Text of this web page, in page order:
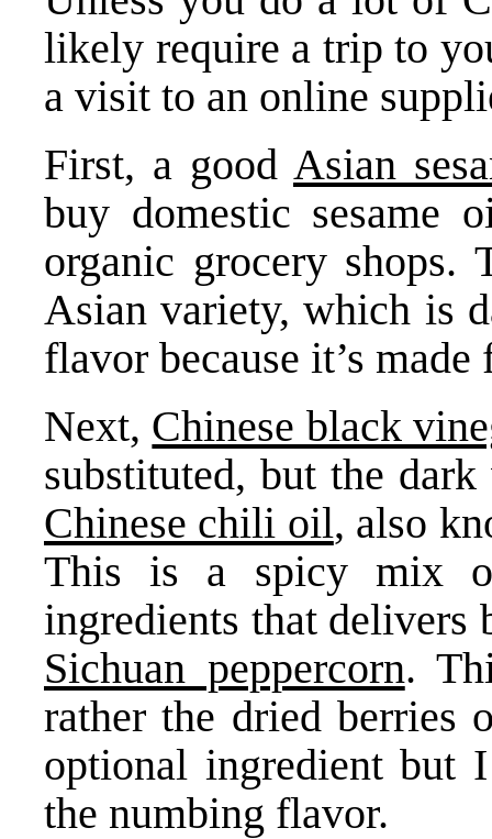
likely require a trip to
a visit to an online
First, a good Asian
buy domestic sesame
organic grocery
Asian variety, which is
flavor because it’s made
Next, Chinese black
substituted, but the
Chinese chili oil, also
This is a spicy mix
ingredients that delivers
Sichuan peppercorn.
rather the dried berries
optional ingredient but
the numbing flavor.